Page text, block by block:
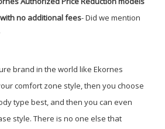
no additional fees- Did we mention
brand in the world like Ekornes
comfort zone style, then you choose
type best, and then you can even
style. There is no one else that